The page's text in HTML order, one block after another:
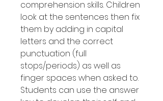
comprehension skills. Children
look at the sentences then fix
them by adding in capital
letters and the correct
punctuation (full
stops/periods) as well as
finger spaces when asked to.
Students can use the answer